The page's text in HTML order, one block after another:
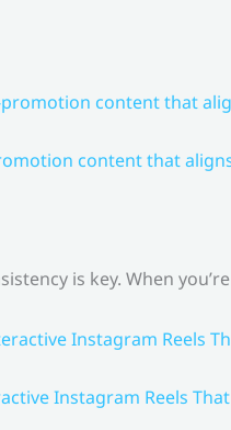
content that
is key. When
Instagram Reels